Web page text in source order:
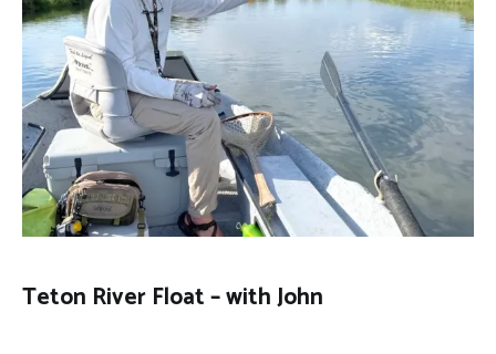
Teton River Float – with John